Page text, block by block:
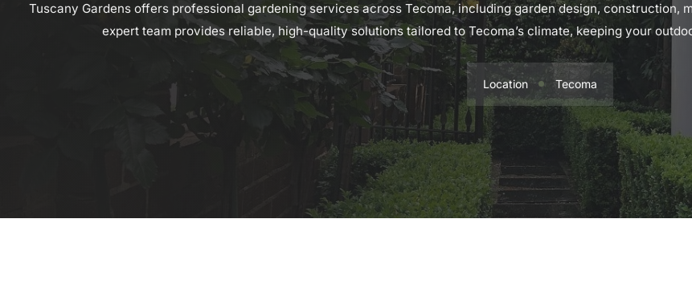
Tuscany Gardens offers professional gardening services across Tecoma, including garden design, construction,
expert team provides reliable, high-quality solutions tailored to Tecoma’s climate, keeping your
Location Tecoma